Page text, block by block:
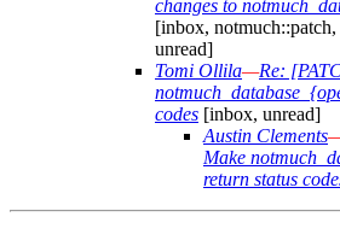
changes to
[inbox,
unread]
Tomi Ollila—Re:
codes [inbox, unread]
Austin Clements
Make
return status